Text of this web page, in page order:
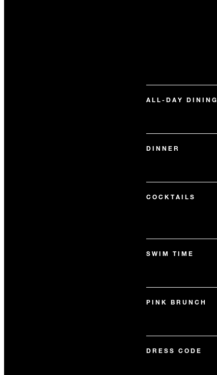
ALL-DAY DINING
DINNER
COCKTAILS
SWIM TIME
PINK BRUNCH
DRESS CODE